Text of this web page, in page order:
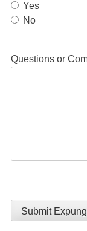
Yes
No
Questions or
Submit